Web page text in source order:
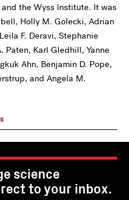
the Wyss Institute. It was
Holly M. Golecki, Adrian
F. Deravi, Stephanie
Paten, Karl Gledhill, Yanne
Ahn, Benjamin D. Pope,
and Angela M.
science
to your inbox.